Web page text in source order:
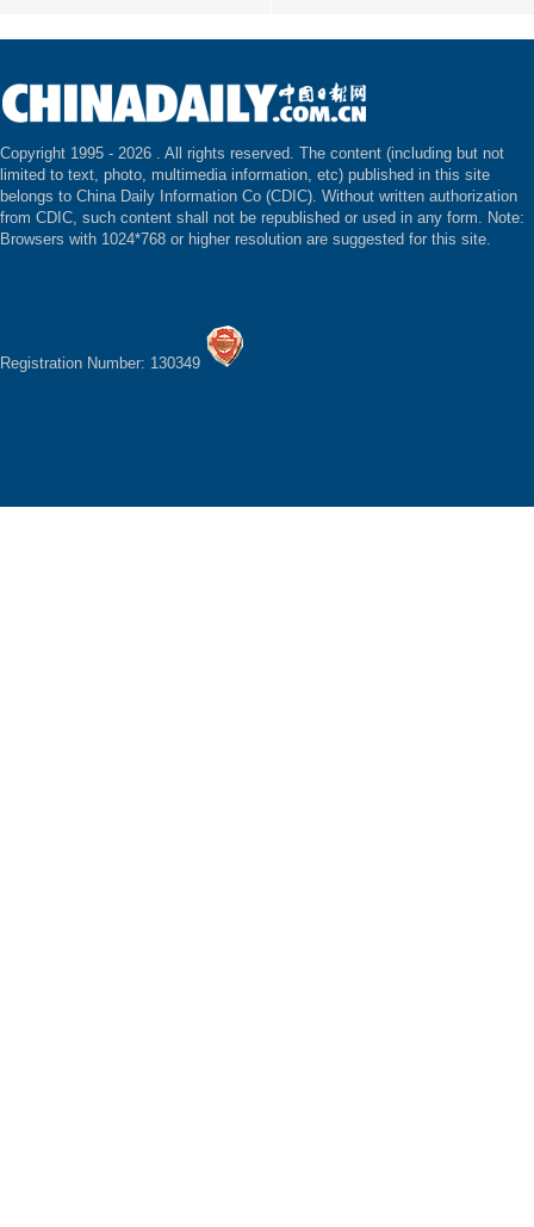
Copyright 1995 - 2026 . All rights reserved. The content (including but not
limited to text, photo, multimedia information, etc) published in this site
belongs to China Daily Information Co (CDIC). Without written authorization
from CDIC, such content shall not be republished or used in any form. Note:
Browsers with 1024*768 or higher resolution are suggested for this site.
Registration Number: 130349